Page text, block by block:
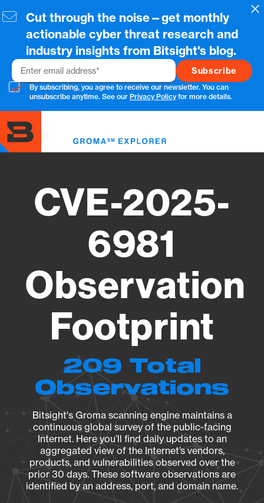
to
content
Cut through the noise—get monthly
actionable cyber threat research and
industry insights from Bitsight's blog.
Email
By subscribing, you agree to receive our newsletter. You can
unsubscribe anytime. See our Privacy Policyfor more details.
CVE-2025-
6981
Observation
Footprint
209 Total
Observations
Bitsight's Groma scanning engine maintains a
continuous global survey of the public-facing
Internet. Here you’ll find daily updates to an
aggregated view of the Internet’s vendors,
products, and vulnerabilities observed over the
prior 30 days. These software observations are
identified by an address, port, and domain name.